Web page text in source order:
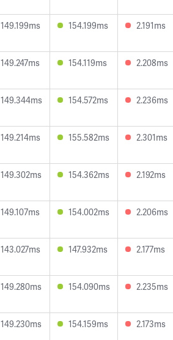
149.199ms 154.199ms 2.191ms
149.247ms 154.119ms 2.208ms
149.344ms 154.572ms 2.236ms
149.214ms 155.582ms 2.301ms
149.302ms 154.362ms 2.192ms
149.107ms 154.002ms 2.206ms
143.027ms 147.932ms 2.177ms
149.280ms 154.090ms 2.235ms
149.230ms 154.159ms 2.173ms